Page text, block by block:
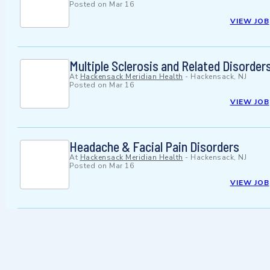
Posted on Mar 16
VIEW JOB
Multiple Sclerosis and Related
At Hackensack Meridian Health - Hackensack, NJ
Posted on Mar 16
VIEW JOB
Headache & Facial Pain Disorders
At Hackensack Meridian Health - Hackensack, NJ
Posted on Mar 16
VIEW JOB